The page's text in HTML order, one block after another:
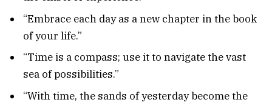
“Embrace each day as a new chapter in the book
of your life.”
“Time is a compass; use it to navigate the vast
sea of possibilities.”
“With time, the sands of yesterday become the